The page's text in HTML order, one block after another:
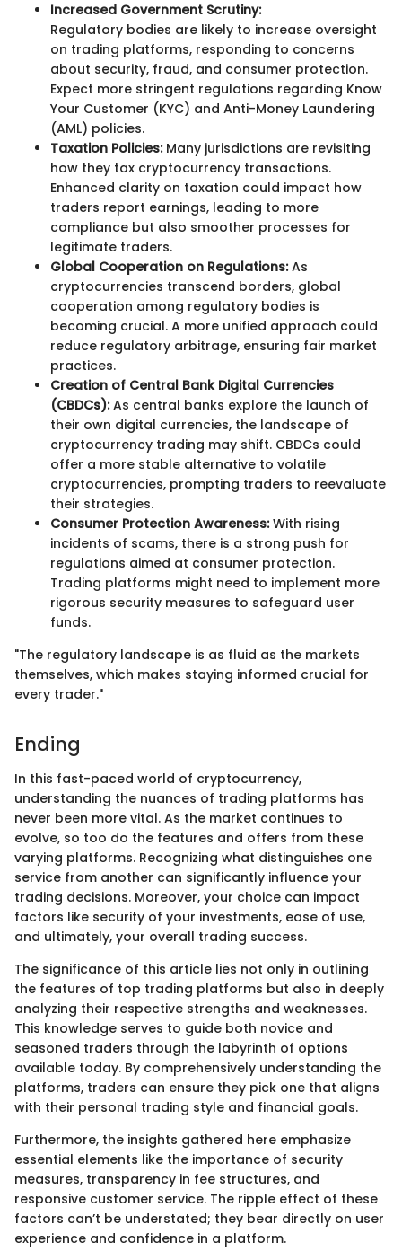
Increased Government Scrutiny:
Regulatory bodies are likely to increase oversight
on trading platforms, responding to concerns
about security, fraud, and consumer protection.
Expect more stringent regulations regarding Know
Your Customer (KYC) and Anti-Money Laundering
(AML) policies.
Taxation Policies:Many jurisdictions are revisiting
how they tax cryptocurrency transactions.
Enhanced clarity on taxation could impact how
traders report earnings, leading to more
compliance but also smoother processes for
legitimate traders.
Global Cooperation on Regulations:As
cryptocurrencies transcend borders, global
cooperation among regulatory bodies is
becoming crucial. A more unified approach could
reduce regulatory arbitrage, ensuring fair market
practices.
Creation of Central Bank Digital Currencies
(CBDCs):As central banks explore the launch of
their own digital currencies, the landscape of
cryptocurrency trading may shift. CBDCs could
offer a more stable alternative to volatile
cryptocurrencies, prompting traders to reevaluate
their strategies.
Consumer Protection Awareness:With rising
incidents of scams, there is a strong push for
regulations aimed at consumer protection.
Trading platforms might need to implement more
rigorous security measures to safeguard user
funds.
"The regulatory landscape is as fluid as the markets
themselves, which makes staying informed crucial for
every trader."
Ending
In this fast-paced world of cryptocurrency,
understanding the nuances of trading platforms has
never been more vital. As the market continues to
evolve, so too do the features and offers from these
varying platforms. Recognizing what distinguishes one
service from another can significantly influence your
trading decisions. Moreover, your choice can impact
factors like security of your investments, ease of use,
and ultimately, your overall trading success.
The significance of this article lies not only in outlining
the features of top trading platforms but also in deeply
analyzing their respective strengths and weaknesses.
This knowledge serves to guide both novice and
seasoned traders through the labyrinth of options
available today. By comprehensively understanding the
platforms, traders can ensure they pick one that aligns
with their personal trading style and financial goals.
Furthermore, the insights gathered here emphasize
essential elements like the importance of security
measures, transparency in fee structures, and
responsive customer service. The ripple effect of these
factors can’t be understated; they bear directly on user
experience and confidence in a platform.